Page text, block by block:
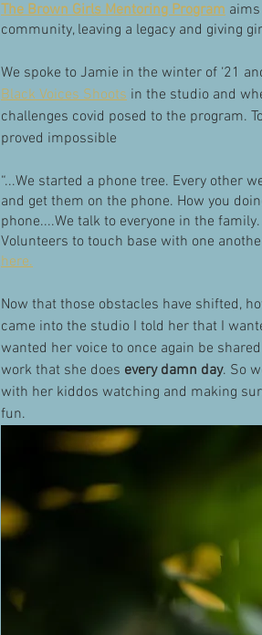
The Brown Girls Mentoring Program
community, leaving a legacy and giving
We spoke to Jamie in the winter of ‘21
Black Voices Shoots in the studio and
challenges covid posed to the program.
proved impossible
“...We started a phone tree. Every other
and get them on the phone. How you
phone....We talk to everyone in the
Volunteers to touch base with one
here.
Now that those obstacles have shifted,
came into the studio I told her that I
wanted her voice to once again be
work that she does every damn day. So
with her kiddos watching and making
fun.